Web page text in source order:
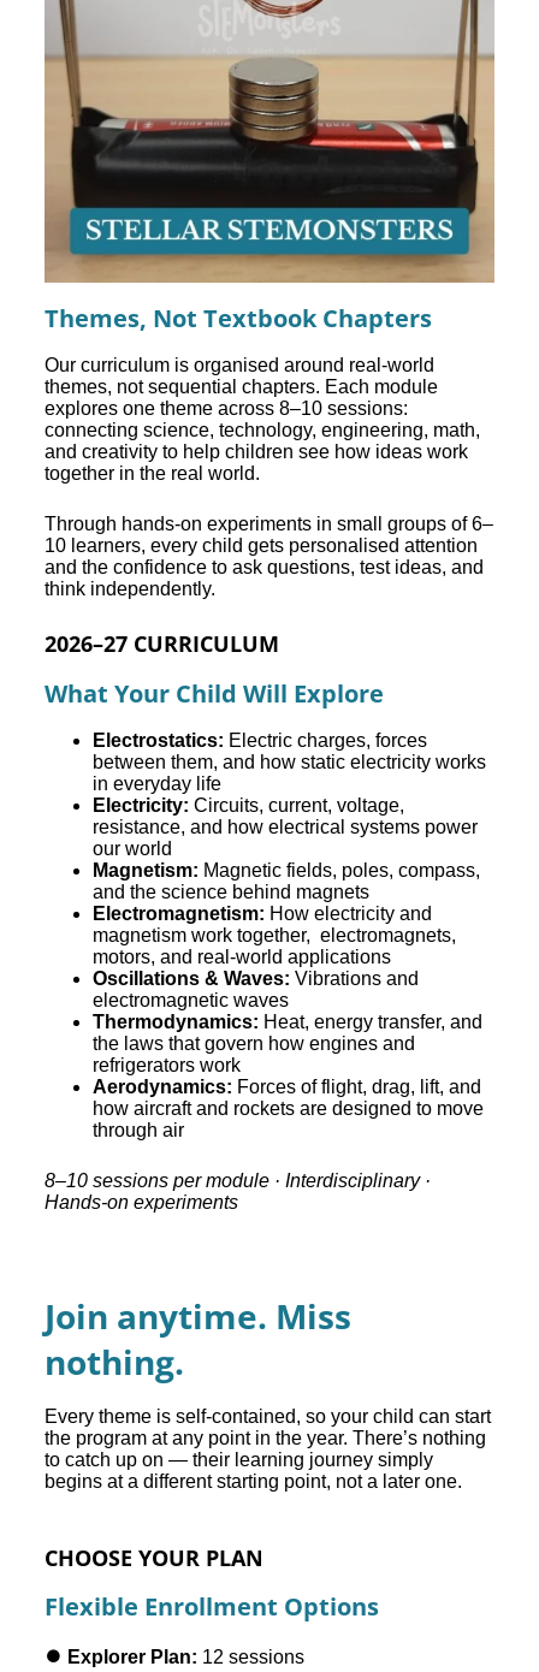
Themes, Not Textbook Chapters
Our curriculum is organised around real-world
themes, not sequential chapters. Each module
explores one theme across 8–10 sessions:
connecting science, technology, engineering, math,
and creativity to help children see how ideas work
together in the real world.
Through hands-on experiments in small groups of 6–
10 learners, every child gets personalised attention
and the confidence to ask questions, test ideas, and
think independently.
2026–27 CURRICULUM
What Your Child Will Explore
Electrostatics: Electric charges, forces
between them, and how static electricity works
in everyday life
Electricity: Circuits, current, voltage,
resistance, and how electrical systems power
our world
Magnetism: Magnetic fields, poles, compass,
and the science behind magnets
Electromagnetism: How electricity and
magnetism work together, electromagnets,
motors, and real-world applications
Oscillations & Waves: Vibrations and
electromagnetic waves
Thermodynamics: Heat, energy transfer, and
the laws that govern how engines and
refrigerators work
Aerodynamics: Forces of flight, drag, lift, and
how aircraft and rockets are designed to move
through air
8–10 sessions per module · Interdisciplinary ·
Hands-on experiments
Join anytime. Miss
nothing.
Every theme is self-contained, so your child can start
the program at any point in the year. There’s nothing
to catch up on — their learning journey simply
begins at a different starting point, not a later one.
CHOOSE YOUR PLAN
Flexible Enrollment Options
⏺️ Explorer Plan: 12 sessions